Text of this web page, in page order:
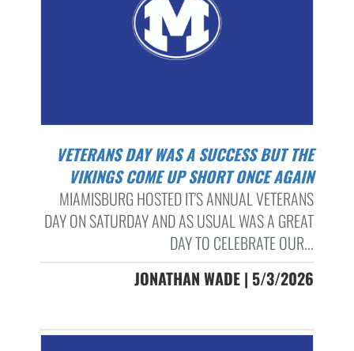
VETERANS DAY WAS A SUCCESS BUT THE
VIKINGS COME UP SHORT ONCE AGAIN
MIAMISBURG HOSTED IT'S ANNUAL VETERANS
DAY ON SATURDAY AND AS USUAL WAS A GREAT
DAY TO CELEBRATE OUR...
JONATHAN WADE | 5/3/2026